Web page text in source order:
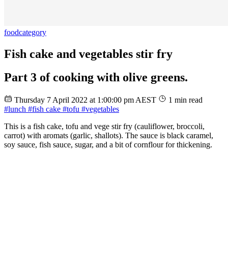
foodcategory
Fish cake and vegetables stir fry
Part 3 of cooking with olive greens.
Thursday 7 April 2022 at 1:00:00 pm AEST
1 min read
#lunch #fish cake #tofu #vegetables
This is a fish cake, tofu and vege stir fry (cauliflower, broccoli,
carrot) with aromats (garlic, shallots). The sauce is black caramel,
soy sauce, fish sauce, sugar, and a bit of cornflour for thickening.